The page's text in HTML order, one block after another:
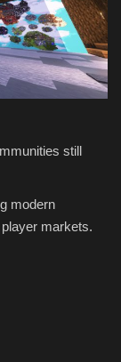
still
modern
markets.